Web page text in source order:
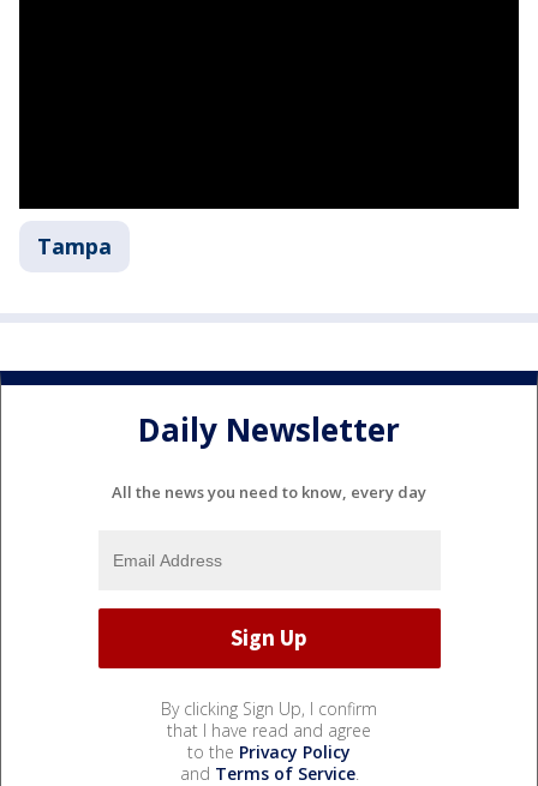
Tampa
Daily Newsletter
All the news you need to know, every day
By clicking Sign Up, I confirm
that I have read and agree
to the Privacy Policy
and Terms of Service.